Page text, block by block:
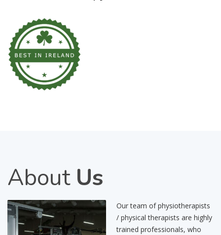
About Us
Our team of physiotherapists
/ physical therapists are highly
trained professionals, who